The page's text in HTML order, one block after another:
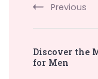
Previous
Discover the
for Men